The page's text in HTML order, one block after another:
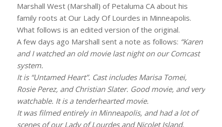
Marshall West (Marshall) of Petaluma CA about his
family roots at Our Lady Of Lourdes in Minneapolis.
What follows is an edited version of the original.
A few days ago Marshall sent a note as follows: “Karen
and I watched an old movie last night on our Comcast
system.
It is “Untamed Heart”. Cast includes Marisa Tomei,
Rosie Perez, and Christian Slater. Good movie, and very
watchable. It is a tenderhearted movie.
It was filmed entirely in Minneapolis, and had a lot of
scenes of our Lady of Lourdes and Nicolet Island,